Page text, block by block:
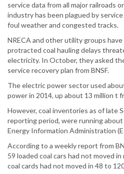
service data from all major railroads
industry has been plagued by
foul weather and congested tracks.
NRECA and other utility groups
protracted coal hauling delays
electricity. In October, they asked
service recovery plan from BNSF.
The electric power sector used
power in 2014, up about 13 million t
However, coal inventories as of late
reporting period, were running
Energy Information Administration
According to a weekly report from
59 loaded coal cars had not moved
coal cards had not moved in 48 to